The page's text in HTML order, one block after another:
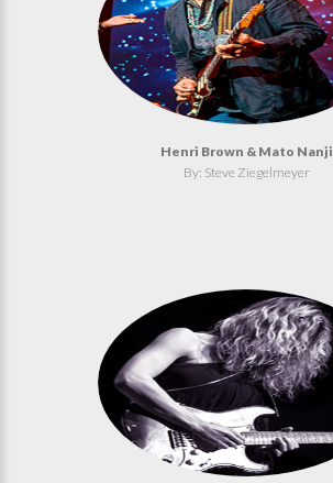
Henri Brown & Mato Nanji
By: Steve Ziegelmeyer